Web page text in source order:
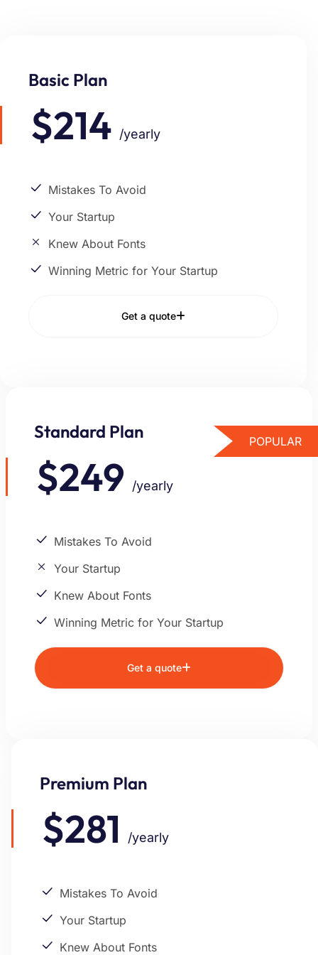
Basic Plan
$214 /yearly
Mistakes To Avoid
Your Startup
Knew About Fonts
Winning Metric for Your Startup
Get a quote
POPULAR
Standard Plan
$249 /yearly
Mistakes To Avoid
Your Startup
Knew About Fonts
Winning Metric for Your Startup
Get a quote
Premium Plan
$281 /yearly
Mistakes To Avoid
Your Startup
Knew About Fonts